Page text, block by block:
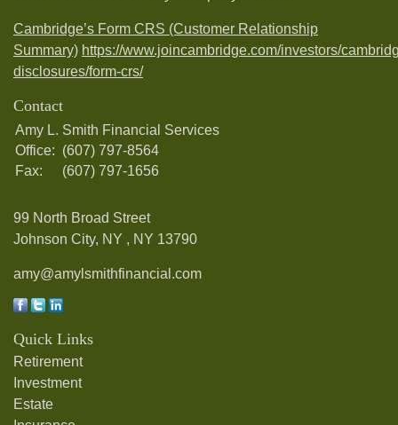
Cambridge’s Form CRS (Customer Relationship
Summary) https://www.joincambridge.com/investors/
disclosures/form-crs/
Contact
Amy L. Smith Financial Services
Office: (607) 797-8564
Fax:
(607) 797-1656
99 North Broad Street
Johnson City, NY , NY 13790
amy@amylsmithfinancial.com
Quick Links
Retirement
Investment
Estate